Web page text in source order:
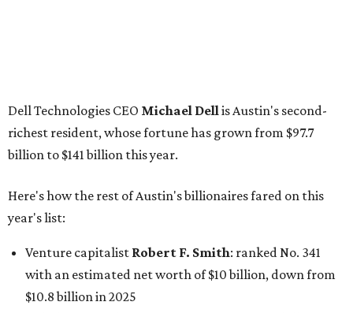
Airbnb co-founderJoe Gebbia: No. 440; $8.2 billion,
down from $8.3 billion
Tech entrepreneur Thai Lee
Software investorJoseph Liemandt: No. 623; $6.6
billion, up from $6.2 billion
billion, up from $4.8 billion
Venture capitalist and early Facebook investorJim
Breyer: No. 1325; $3.2 billion, up from $1.8 billion